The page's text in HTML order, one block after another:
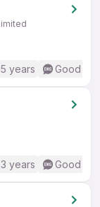
years Good
years Good